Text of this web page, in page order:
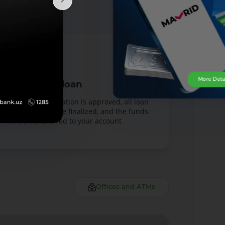
Receive the loan
Once your application is approved, all loan
documents will be finalized, and the funds
will be transferred to your account
Offices and ATMs
More